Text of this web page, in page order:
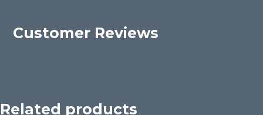
Customer Reviews
Related products